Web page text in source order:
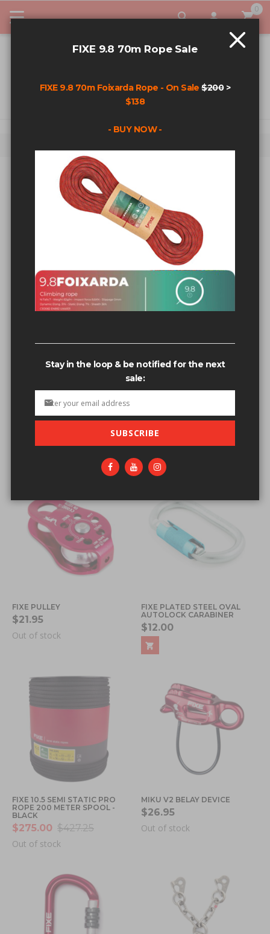
0
CLIMBING HARDWARE
Show
FIXE 9.5 SEMI STATIC PRO
ENDURANCE ROPE 200M
3/4, 5-PIECE BOLT
$11.05
FIXE PULLEY
$21.95
Out of stock
FIXE PLATED STEEL OVAL
AUTOLOCK CARABINER
$12.00
FIXE 10.5 SEMI STATIC PRO
ROPE 200 METER SPOOL -
BLACK
$275.00 $427.25
Out of stock
MIKU V2 BELAY DEVICE
$26.95
Out of stock
FIXE 9.8 70m Rope Sale
FIXE 9.8 70m Foixarda Rope - On Sale$200>
$138
- BUY NOW -
Stay in the loop & be notified for the next
sale:
SUBSCRIBE